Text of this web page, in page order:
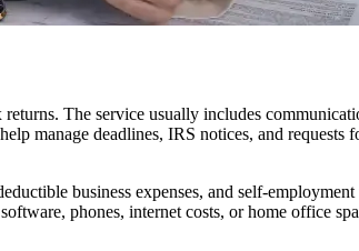
The service usually includes
manage deadlines, IRS notices, and requests
business expenses, and self-
phones, internet costs, or home office